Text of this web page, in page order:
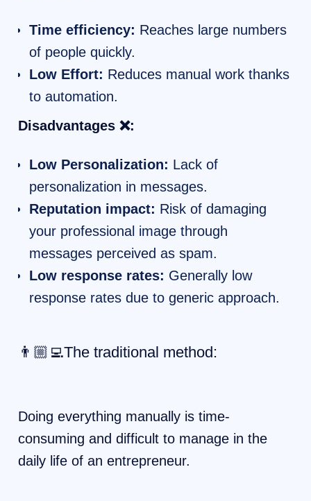
Time efficiency: Reaches large numbers
of people quickly.
Low Effort: Reduces manual work thanks
to automation.
Disadvantages ❌:
Low Personalization: Lack of
personalization in messages.
Reputation impact: Risk of damaging
your professional image through
messages perceived as spam.
Low response rates: Generally low
response rates due to generic approach.
👨🏼‍💻The traditional method:
Doing everything manually is time-
consuming and difficult to manage in the
daily life of an entrepreneur.